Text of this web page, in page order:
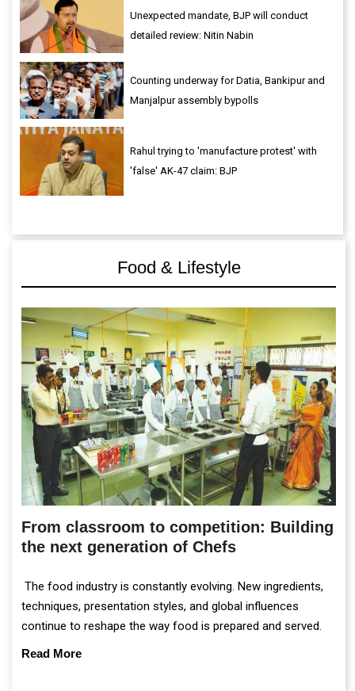
Unexpected mandate, BJP will conduct
detailed review: Nitin Nabin
Counting underway for Datia, Bankipur and
Manjalpur assembly bypolls
Rahul trying to 'manufacture protest' with
'false' AK-47 claim: BJP
Food & Lifestyle
From classroom to competition: Building
the next generation of Chefs
The food industry is constantly evolving. New ingredients,
techniques, presentation styles, and global influences
continue to reshape the way food is prepared and served.
Read More